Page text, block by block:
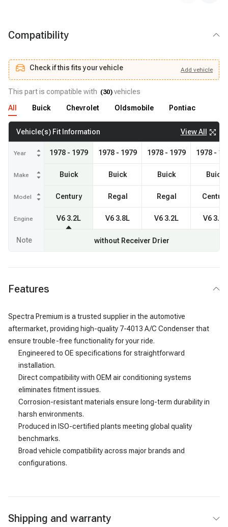
Compatibility
Check if this fits your vehicle Add vehicle
Check if this fits your vehicle Add vehicle
This part is compatible with (30) vehicles
All
Buick Chevrolet Oldsmobile Pontiac
Vehicle(s) Fit Information View All
Year
Make
Model
Engine
1978 - 1979
Buick
Century
V6 3.2L
1978 - 1979
Buick
Regal
V6 3.8L
1978 - 1979
Buick
Regal
V6 3.2L
1978 -
Buick
Century
V6 3.8L
Note without Receiver Drier
Features
Spectra Premium is a trusted supplier in the automotive
aftermarket, providing high-quality 7-4013 A/C Condenser that
ensure trouble-free functionality for your ride.
Engineered to OE specifications for straightforward
installation.
Direct compatibility with OEM air conditioning systems
eliminates fitment issues.
Corrosion-resistant materials ensure long-term durability in
harsh environments.
Produced in ISO-certified plants meeting global quality
benchmarks.
Broad vehicle compatibility across major brands and
configurations.
Shipping and warranty